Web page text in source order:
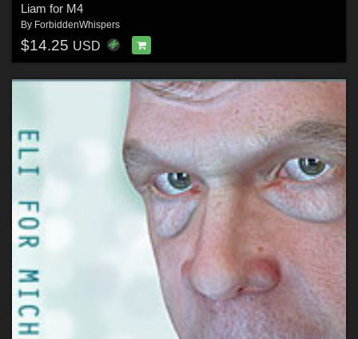
Liam for M4
By ForbiddenWhispers
$14.25 USD